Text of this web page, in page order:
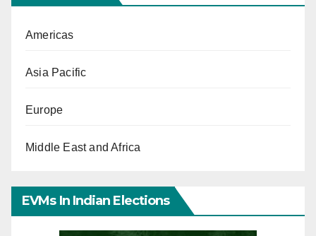
Americas
Asia Pacific
Europe
Middle East and Africa
EVMs In Indian Elections